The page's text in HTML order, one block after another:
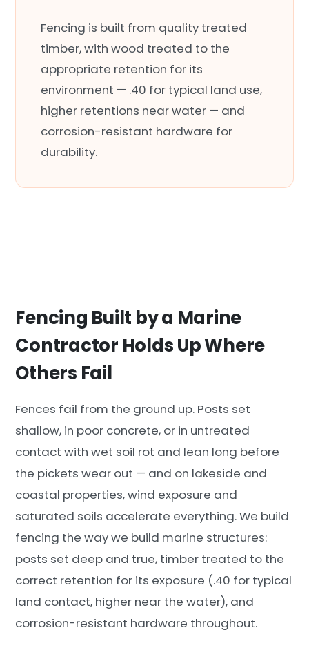
Fencing is built from quality treated
timber, with wood treated to the
appropriate retention for its
environment — .40 for typical land use,
higher retentions near water — and
corrosion-resistant hardware for
durability.
Fencing Built by a Marine
Contractor Holds Up Where
Others Fail
Fences fail from the ground up. Posts set
shallow, in poor concrete, or in untreated
contact with wet soil rot and lean long before
the pickets wear out — and on lakeside and
coastal properties, wind exposure and
saturated soils accelerate everything. We build
fencing the way we build marine structures:
posts set deep and true, timber treated to the
correct retention for its exposure (.40 for typical
land contact, higher near the water), and
corrosion-resistant hardware throughout.